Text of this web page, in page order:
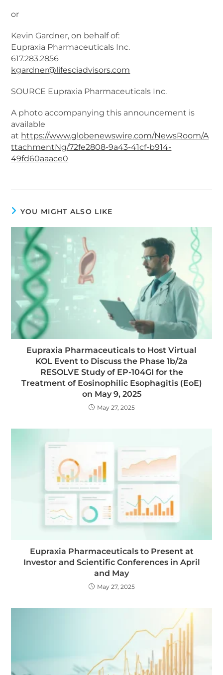
or
Kevin Gardner, on behalf of:
Eupraxia Pharmaceuticals Inc.
617.283.2856
kgardner@lifesciadvisors.com
SOURCE Eupraxia Pharmaceuticals Inc.
A photo accompanying this announcement is
available
at https://www.globenewswire.com/NewsRoom/A
ttachmentNg/72fe2808-9a43-41cf-b914-
49fd60aaace0
YOU MIGHT ALSO LIKE
Eupraxia Pharmaceuticals to Host Virtual
KOL Event to Discuss the Phase 1b/2a
RESOLVE Study of EP-104GI for the
Treatment of Eosinophilic Esophagitis (EoE)
on May 9, 2025
May 27, 2025
Eupraxia Pharmaceuticals to Present at
Investor and Scientific Conferences in April
and May
May 27, 2025